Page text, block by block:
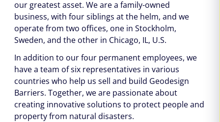
our greatest asset. We are a family-owned
business, with four siblings at the helm, and we
operate from two offices, one in Stockholm,
Sweden, and the other in Chicago, IL, U.S.
In addition to our four permanent employees, we
have a team of six representatives in various
countries who help us sell and build Geodesign
Barriers. Together, we are passionate about
creating innovative solutions to protect people and
property from natural disasters.